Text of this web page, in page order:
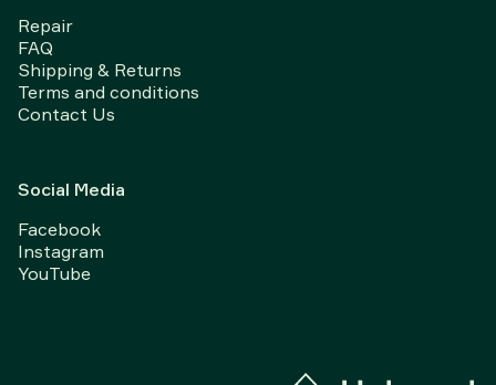
Repair
FAQ
Shipping & Returns
Terms and conditions
Contact Us
Social Media
Facebook
Instagram
YouTube